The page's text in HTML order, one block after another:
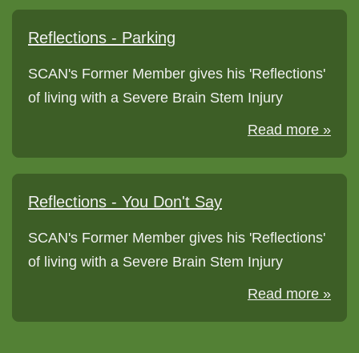
Reflections - Parking
SCAN's Former Member gives his 'Reflections'
of living with a Severe Brain Stem Injury
Read more »
Reflections - You Don't Say
SCAN's Former Member gives his 'Reflections'
of living with a Severe Brain Stem Injury
Read more »